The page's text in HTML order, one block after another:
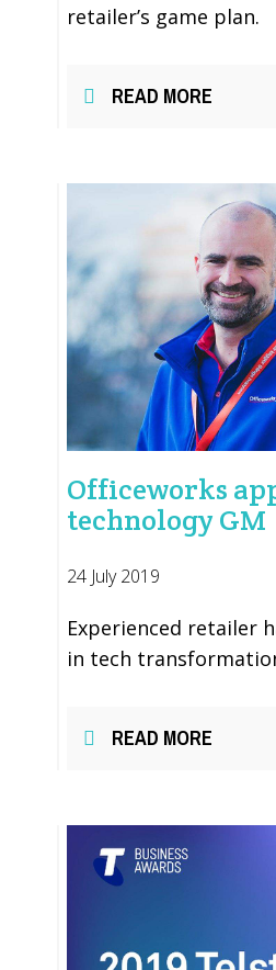
retailer’s game plan.
READ MORE
Officeworks
technology GM
24 July 2019
Experienced retailer
in tech
READ MORE